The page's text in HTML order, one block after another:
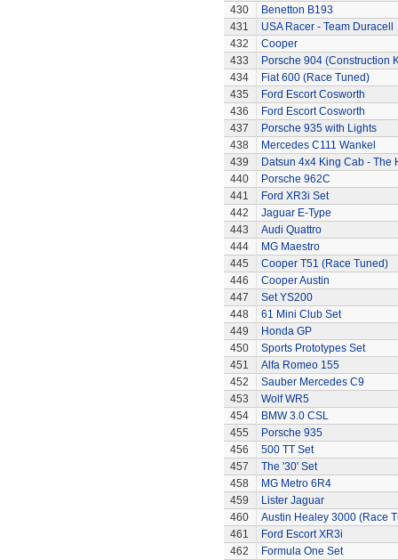
430
Benetton B193
431
USA Racer - Team Duracell
432
Cooper
433
Porsche 904 (Construction
434
Fiat 600 (Race Tuned)
435
Ford Escort Cosworth
436
Ford Escort Cosworth
437
Porsche 935 with Lights
438
Mercedes C111 Wankel
439
Datsun 4x4 King Cab - The
440
Porsche 962C
441
Ford XR3i Set
442
Jaguar E-Type
443
Audi Quattro
444
MG Maestro
445
Cooper T51 (Race Tuned)
446
Cooper Austin
447
Set YS200
448
61 Mini Club Set
449
Honda GP
450
Sports Prototypes Set
451
Alfa Romeo 155
452
Sauber Mercedes C9
453
Wolf WR5
454
BMW 3.0 CSL
455
Porsche 935
456
500 TT Set
457
The '30' Set
458
MG Metro 6R4
459
Lister Jaguar
460
Austin Healey 3000 (Race
461
Ford Escort XR3i
462
Formula One Set